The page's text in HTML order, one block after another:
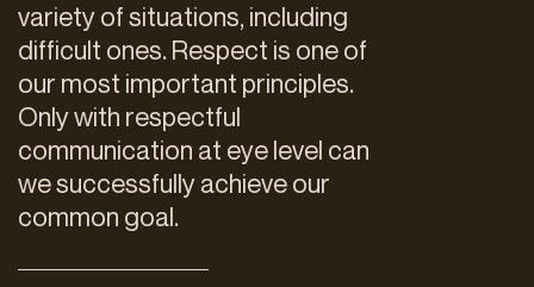
variety of situations, including
difficult ones. Respect is one of
our most important principles.
Only with respectful
communication at eye level can
we successfully achieve our
common goal.